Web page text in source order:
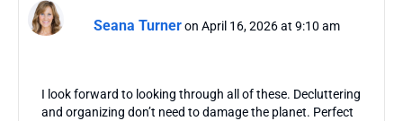
Seana Turneron April 16, 2026 at 9:10 am
I look forward to looking through all of these. Decluttering
and organizing don’t need to damage the planet. Perfect